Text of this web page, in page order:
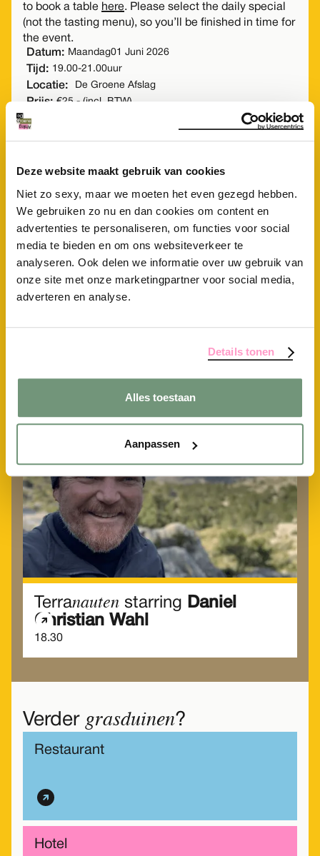
Deze website maakt gebruik van cookies
Niet zo sexy, maar we moeten het even gezegd hebben.
We gebruiken zo nu en dan cookies om content en
advertenties te personaliseren, om functies voor social
media te bieden en om ons websiteverkeer te
analyseren. Ook delen we informatie over uw gebruik van
onze site met onze marketingpartner voor social media,
adverteren en analyse.
Details tonen
Alles toestaan
Aanpassen
to book a table here. Please select the daily special
(not the tasting menu), so you’ll be finished in time for
the event.
Datum: Maandag01 Juni 2026
Tijd: 19.00-21.00uur
Locatie: De Groene Afslag
Prijs: €25,- (incl. BTW)
Students up to 25 years €5 (incl. BTW)
Buy a ticket
Meerdoen ?
Jun
Terranauten starring Daniel
Christian Wahl
18.30
Verder grasduinen?
Restaurant
Hotel